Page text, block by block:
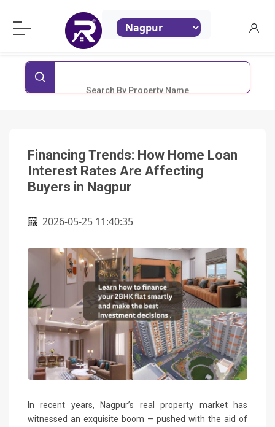
ReraProperty.com
Financing Trends: How Home Loan
Interest Rates Are Affecting
Buyers in Nagpur
2026-05-25 11:40:35
In recent years, Nagpur’s real property market has
witnessed an exquisite boom — pushed with the aid of